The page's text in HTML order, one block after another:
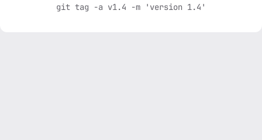
git tag -a v1.4 -m 'version 1.4'